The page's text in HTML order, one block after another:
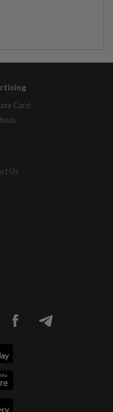
Card
Us